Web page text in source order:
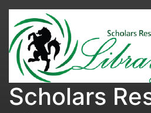
Scholars